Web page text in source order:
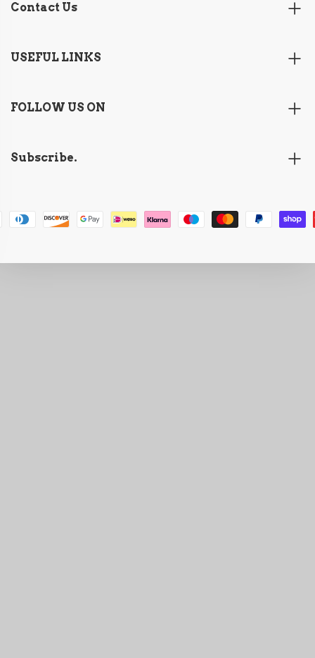
Contact Us
USEFUL LINKS
FOLLOW US ON
Subscribe.